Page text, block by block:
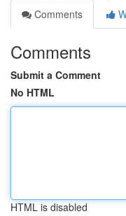
Comments
Comments
Submit a Comment
No HTML
HTML is disabled